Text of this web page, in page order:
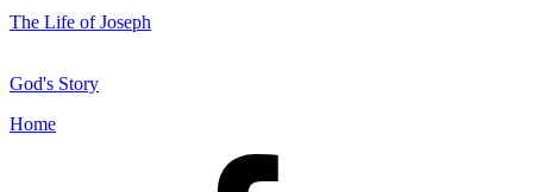
The Life of Joseph
God's Story
Home